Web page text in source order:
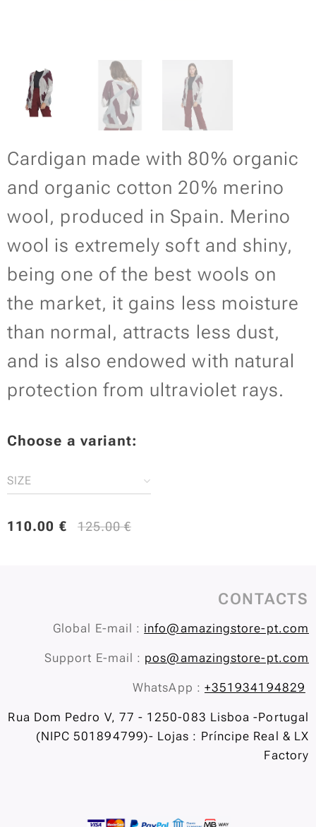
Cardigan made with 80% organic
and organic cotton 20% merino
wool, produced in Spain. Merino
wool is extremely soft and shiny,
being one of the best wools on
the market, it gains less moisture
than normal, attracts less dust,
and is also endowed with natural
protection from ultraviolet rays.
Choose a variant:
SIZE
110.00 € 125.00€
CONTACTS
Global E-mail : info@amazingstore-pt.com
Support E-mail : pos@amazingstore-pt.com
WhatsApp : +351934194829
Rua Dom Pedro V, 77 - 1250-083 Lisboa -Portugal
(NIPC 501894799)- Lojas : Príncipe Real & LX
Factory